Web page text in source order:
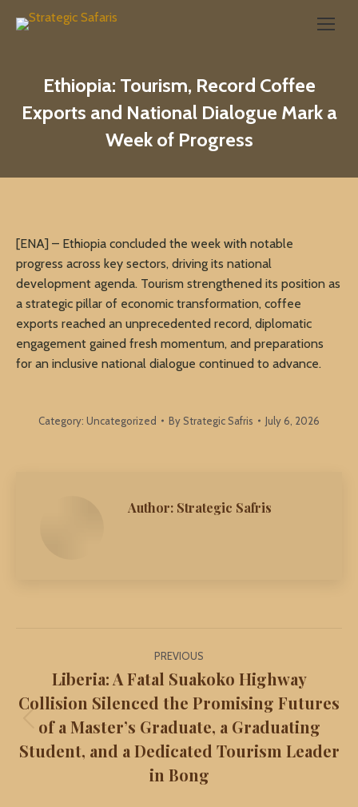
Search:
Ethiopia: Tourism, Record Coffee
Exports and National Dialogue Mark a
Week of Progress
[ENA] – Ethiopia concluded the week with notable
progress across key sectors, driving its national
development agenda. Tourism strengthened its position as
a strategic pillar of economic transformation, coffee
exports reached an unprecedented record, diplomatic
engagement gained fresh momentum, and preparations
for an inclusive national dialogue continued to advance.
Category: Uncategorized By Strategic Safris July 6, 2026
Author: Strategic Safris
navigation
PREVIOUS
Previous
post:
Liberia: A Fatal Suakoko Highway
Collision Silenced the Promising Futures
of a Master’s Graduate, a Graduating
Student, and a Dedicated Tourism Leader
in Bong